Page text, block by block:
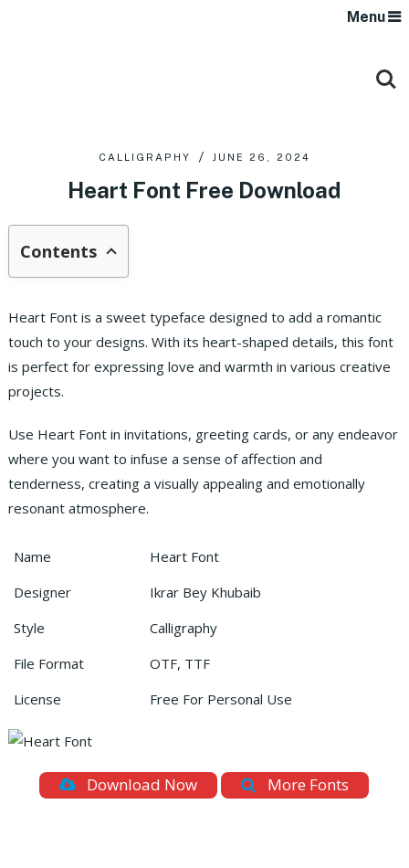
Menu
CALLIGRAPHY JUNE 26, 2024
Heart Font Free Download
Contents
Heart Font is a sweet typeface designed to add a romantic
touch to your designs. With its heart-shaped details, this font
is perfect for expressing love and warmth in various creative
projects.
Use Heart Font in invitations, greeting cards, or any endeavor
where you want to infuse a sense of affection and
tenderness, creating a visually appealing and emotionally
resonant atmosphere.
Name
Heart Font
Designer
Ikrar Bey Khubaib
Style
Calligraphy
File Format
OTF, TTF
License
Free For Personal Use
Download Now More Fonts